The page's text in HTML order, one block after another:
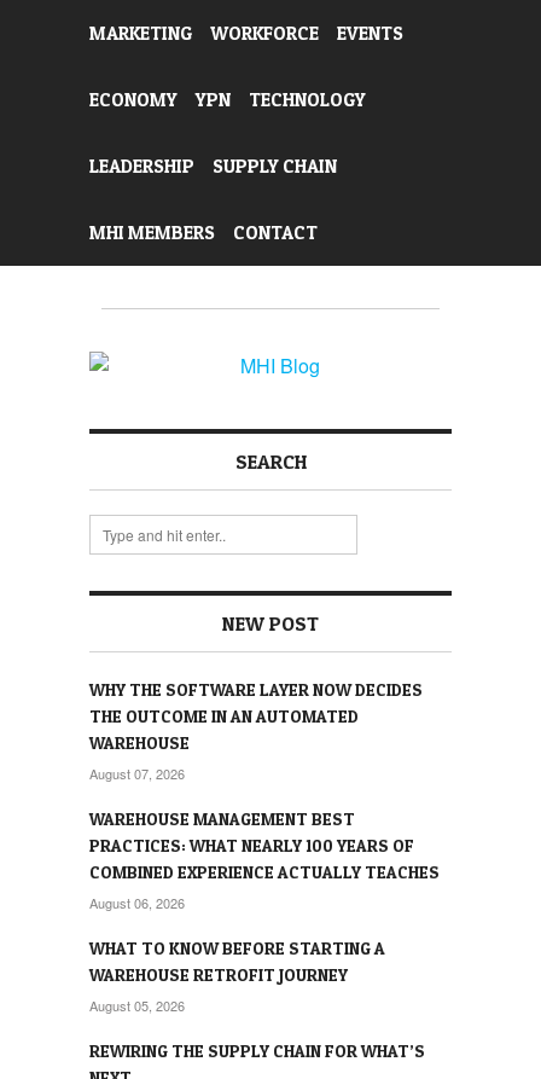
MARKETING WORKFORCE EVENTS
ECONOMY YPN TECHNOLOGY
LEADERSHIP SUPPLY CHAIN
MHI MEMBERS CONTACT
SEARCH
NEW POST
WHY THE SOFTWARE LAYER NOW DECIDES
THE OUTCOME IN AN AUTOMATED
WAREHOUSE
August 07, 2026
WAREHOUSE MANAGEMENT BEST
PRACTICES: WHAT NEARLY 100 YEARS OF
COMBINED EXPERIENCE ACTUALLY TEACHES
August 06, 2026
WHAT TO KNOW BEFORE STARTING A
WAREHOUSE RETROFIT JOURNEY
August 05, 2026
REWIRING THE SUPPLY CHAIN FOR WHAT’S